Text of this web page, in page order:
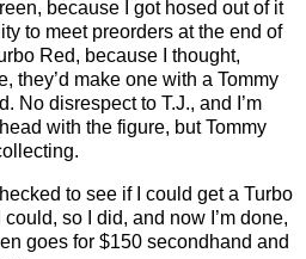
because I got hosed out of it
to meet preorders at the end of
Red, because I thought,
they’d make one with a Tommy
No disrespect to T.J., and I’m
with the figure, but Tommy
to see if I could get a Turbo
so I did, and now I’m done,
goes for $150 secondhand and